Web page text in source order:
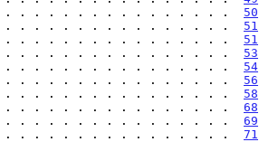
. . . . . . . . . . . . . . . . . . 50
. . . . . . . . . . . . . . . . . . . 51
. . . . . . . . . . . . . . . . . 51
. . . . . . . . . . . . . . . . . . 53
. . . . . . . . . . . . . . . . . . 54
. . . . . . . . . . . . . . . . . . 56
. . . . . . . . . . . . . . . . . . 58
. . . . . . . . . . . . . . . . . . 68
. . . . . . . . . . . . . . . . . . . 69
. . . . . . . . . . . . . . . . . . 71